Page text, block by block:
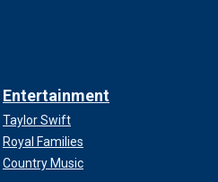
Entertainment
Taylor Swift
Royal Families
Country Music